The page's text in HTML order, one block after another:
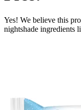
Yes! We believe this
nightshade ingredients